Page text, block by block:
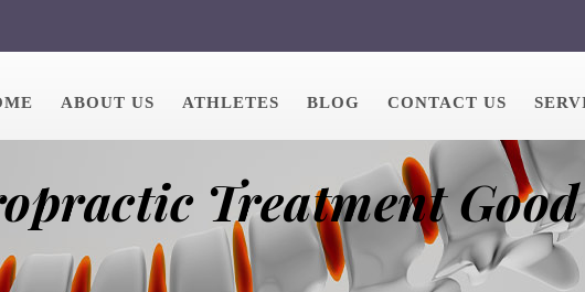
ABOUT US ATHLETES BLOG CONTACT US
Treatment